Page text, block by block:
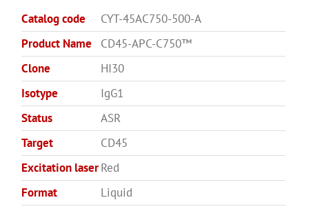
Catalog code
CYT-45AC750-500-A
Product Name
CD45-APC-C750™
Clone
HI30
Isotype
IgG1
Status
ASR
Target
CD45
Excitation laserRed
Format
Liquid